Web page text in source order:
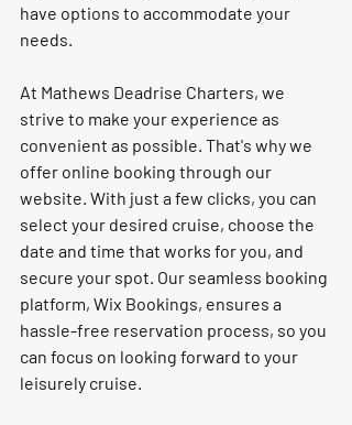
have options to accommodate your
needs.
At Mathews Deadrise Charters, we
strive to make your experience as
convenient as possible. That's why we
offer online booking through our
website. With just a few clicks, you can
select your desired cruise, choose the
date and time that works for you, and
secure your spot. Our seamless booking
platform, Wix Bookings, ensures a
hassle-free reservation process, so you
can focus on looking forward to your
leisurely cruise.